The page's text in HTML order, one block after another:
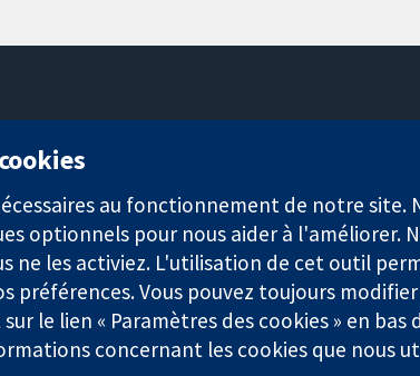
Londres
W1G0AN
Royaume-Uni
et une société à responsabilité limitée par
au fonctionnement de notre
optionnels pour nous aider à l'améliorer.
ne les activiez. L'utilisation de cet outil
préférences. Vous pouvez toujours
le lien « Paramètres des cookies » en bas
concernant les cookies que nous